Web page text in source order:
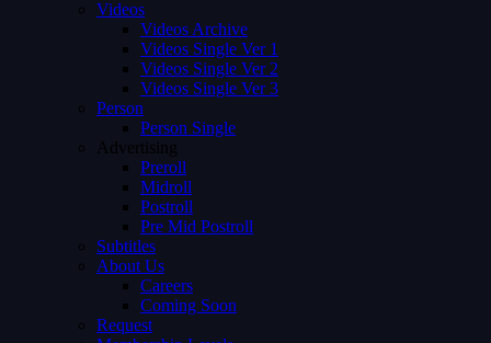
Videos
Videos Archive
Videos Single Ver 1
Videos Single Ver 2
Videos Single Ver 3
Person
Person Single
Advertising
Preroll
Midroll
Postroll
Pre Mid Postroll
Subtitles
About Us
Careers
Coming Soon
Request